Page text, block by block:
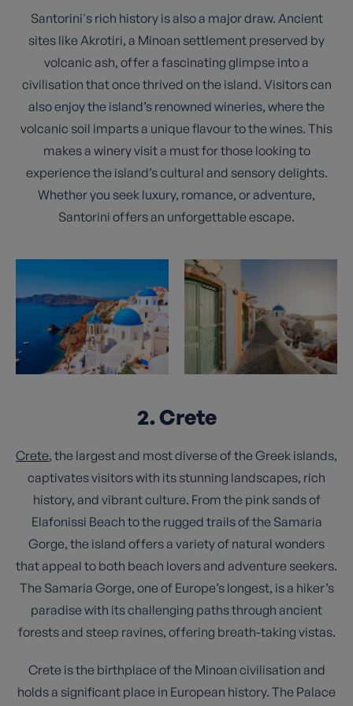
Santorini's rich history is also a major draw. Ancient
sites like Akrotiri, a Minoan settlement preserved by
volcanic ash, offer a fascinating glimpse into a
civilisation that once thrived on the island. Visitors can
also enjoy the island’s renowned wineries, where the
volcanic soil imparts a unique flavour to the wines. This
makes a winery visit a must for those looking to
experience the island’s cultural and sensory delights.
Whether you seek luxury, romance, or adventure,
Santorini offers an unforgettable escape.
2. Crete
Crete, the largest and most diverse of the Greek islands,
captivates visitors with its stunning landscapes, rich
history, and vibrant culture. From the pink sands of
Elafonissi Beach to the rugged trails of the Samaria
Gorge, the island offers a variety of natural wonders
that appeal to both beach lovers and adventure seekers.
The Samaria Gorge, one of Europe’s longest, is a hiker’s
paradise with its challenging paths through ancient
forests and steep ravines, offering breath-taking vistas.
Crete is the birthplace of the Minoan civilisation and
holds a significant place in European history. The Palace